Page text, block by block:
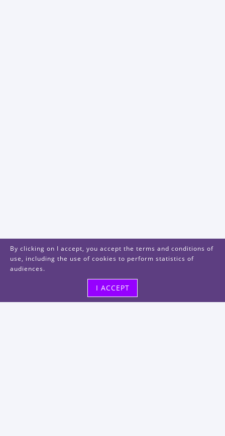
By clicking on I accept, you accept the terms and conditions of
use, including the use of cookies to perform statistics of
audiences.
I ACCEPT